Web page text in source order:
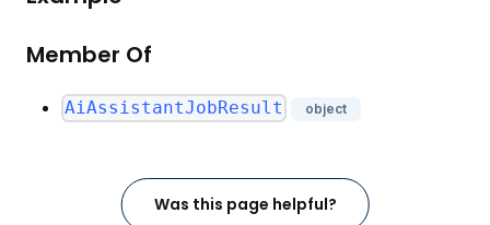
Member Of
AiAssistantJobResult object
Was this page helpful?